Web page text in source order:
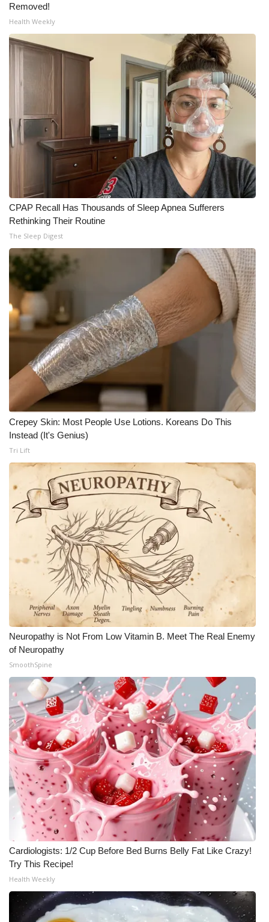
Removed!
Health Weekly
CPAP Recall Has Thousands of Sleep Apnea Sufferers
Rethinking Their Routine
The Sleep Digest
Crepey Skin: Most People Use Lotions. Koreans Do This
Instead (It's Genius)
Tri Lift
Neuropathy is Not From Low Vitamin B. Meet The Real Enemy
of Neuropathy
SmoothSpine
Cardiologists: 1/2 Cup Before Bed Burns Belly Fat Like Crazy!
Try This Recipe!
Health Weekly